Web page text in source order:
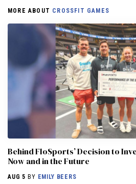
MORE ABOUT CROSSFIT GAMES
Behind FloSports’ Decision to
Now and in the Future
AUG 5 BY EMILY BEERS